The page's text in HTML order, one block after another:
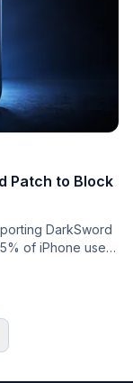
Patch to Block
DarkSword
of iPhone users